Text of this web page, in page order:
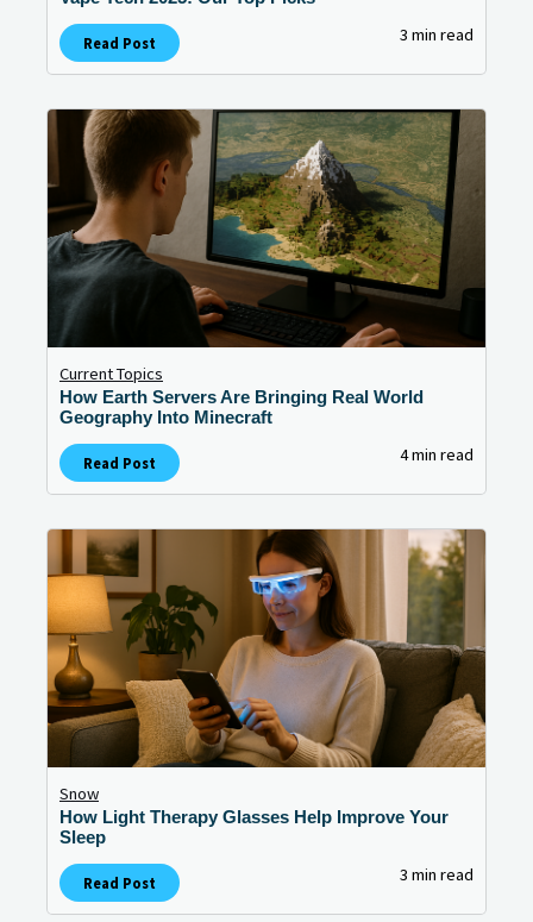
Read Post 3 min read
Current Topics
How Earth Servers Are Bringing Real World
Geography Into Minecraft
Read Post 4 min read
Snow
How Light Therapy Glasses Help Improve Your
Sleep
Read Post 3 min read